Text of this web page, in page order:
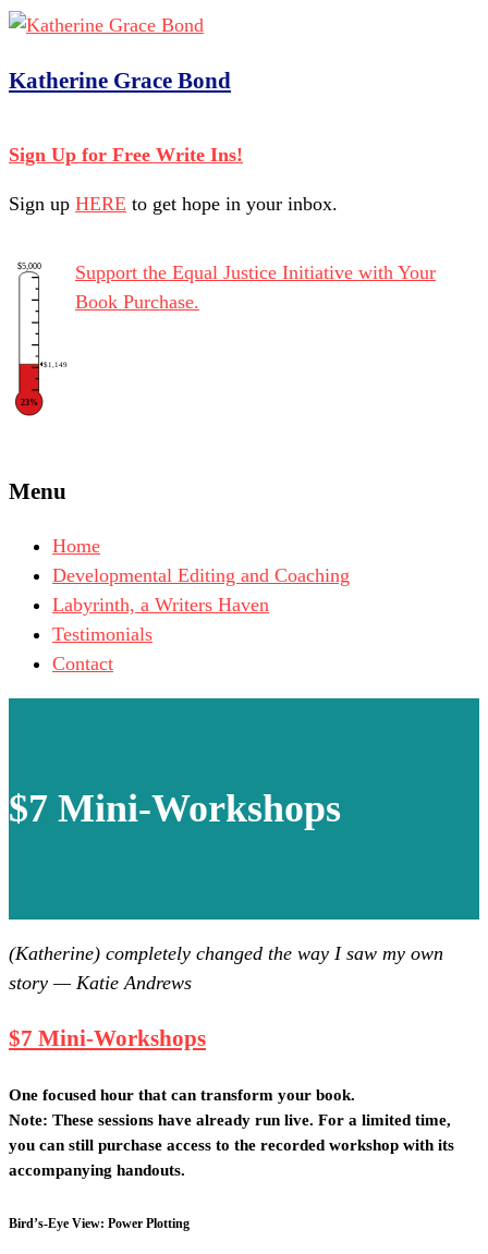
Katherine Grace Bond
Sign Up for Free Write Ins!
Sign up HERE to get hope in your inbox.
$5,000
$1,149
23%
Support the Equal Justice Initiative with Your
Book Purchase.
Menu
Home
Developmental Editing and Coaching
Labyrinth, a Writers Haven
Testimonials
Contact
$7 Mini-Workshops
(Katherine) completely changed the way I saw my own
story — Katie Andrews
$7 Mini-Workshops
One focused hour that can transform your book.
Note: These sessions have already run live. For a limited time,
you can still purchase access to the recorded workshop with its
accompanying handouts.
Bird’s-Eye View: Power Plotting